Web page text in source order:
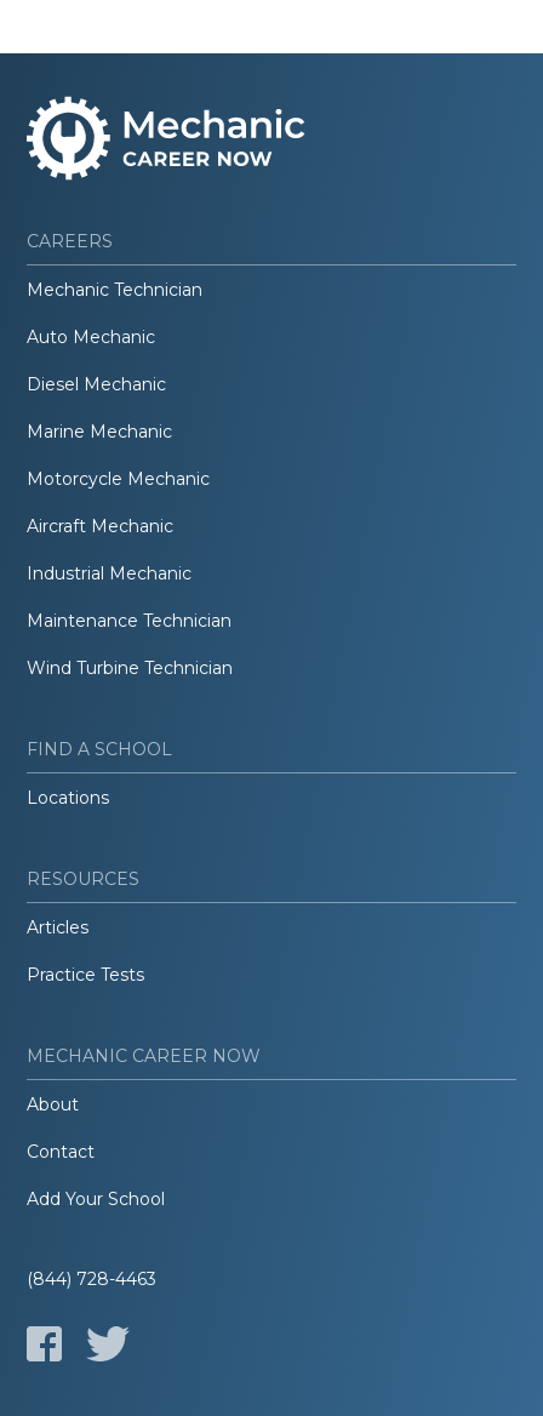
CAREERS
Mechanic Technician
Auto Mechanic
Diesel Mechanic
Marine Mechanic
Motorcycle Mechanic
Aircraft Mechanic
Industrial Mechanic
Maintenance Technician
Wind Turbine Technician
FIND A SCHOOL
Locations
RESOURCES
Articles
Practice Tests
MECHANIC CAREER NOW
About
Contact
Add Your School
(844) 728-4463